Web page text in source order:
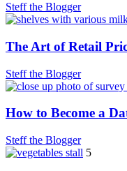
Steff the Blogger
The Art of Retail
Steff the Blogger
How to Become a
Steff the Blogger
5